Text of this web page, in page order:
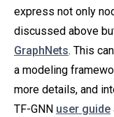
express not only
discussed above
GraphNets. This
a modeling
more details, and
TF-GNN user guide